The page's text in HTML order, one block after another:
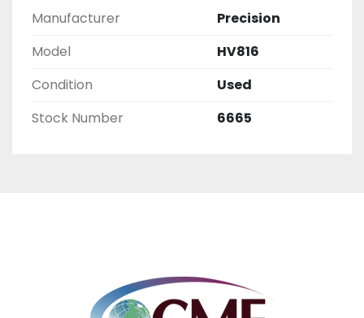
Manufacturer
Precision
Model
HV816
Condition
Used
Stock Number
6665